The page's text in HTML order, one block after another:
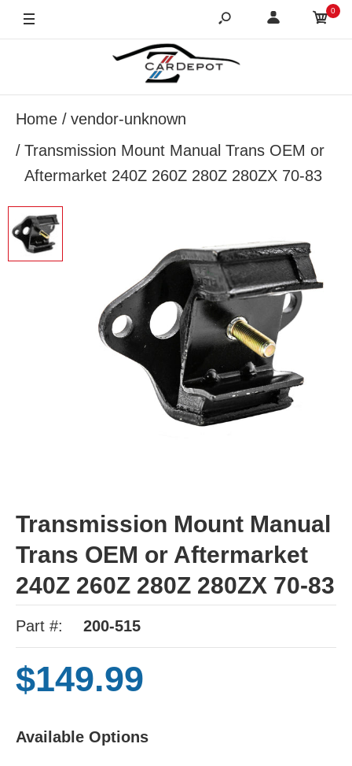
0
Home
vendor-unknown
Transmission Mount Manual Trans OEM or
Aftermarket 240Z 260Z 280Z 280ZX 70-83
Transmission Mount Manual
Trans OEM or Aftermarket
240Z 260Z 280Z 280ZX 70-83
Part #: 200-515
$149.99
Available Options